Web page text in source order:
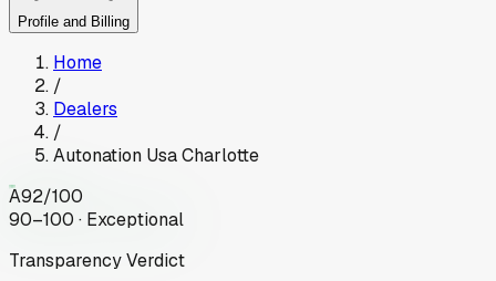
Profile and Billing
Home
/
Dealers
/
Autonation Usa Charlotte
A92/100
90–100 · Exceptional
Transparency Verdict